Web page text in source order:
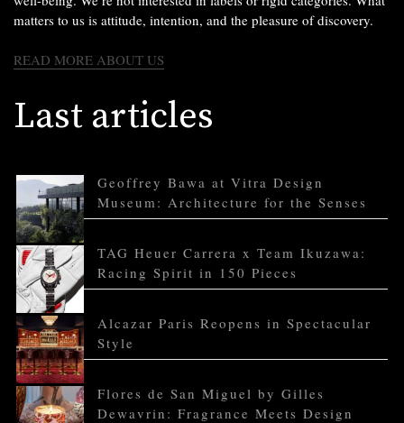
matters to us is attitude, intention, and the pleasure of discovery.
READ MORE ABOUT US
Last articles
Geoffrey Bawa at Vitra Design
Museum: Architecture for the Senses
TAG Heuer Carrera x Team Ikuzawa:
Racing Spirit in 150 Pieces
Alcazar Paris Reopens in Spectacular
Style
Flores de San Miguel by Gilles
Dewavrin: Fragrance Meets Design